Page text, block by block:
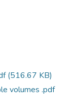
(516.67 KB)
volumes .pdf